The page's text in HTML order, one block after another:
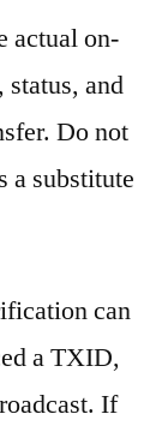
actual on-
status, and
Do not
a substitute
can
a TXID,
If